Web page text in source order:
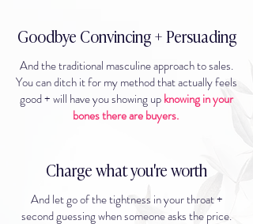
Goodbye Convincing + Persuading
And the traditional masculine approach to sales.
You can ditch it for my method that actually feels
good + will have you showing upknowing in your
bones there are buyers.
Charge what you're worth
And let go of the tightness in your throat +
second guessing when someone asks the price.